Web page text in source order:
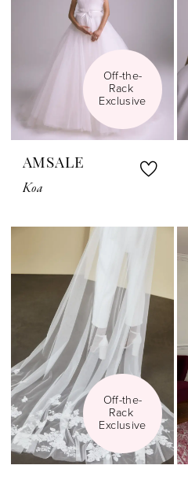
Off-the-
Rack
Exclusive
AMSALE
Koa
Off-the-
Rack
Exclusive